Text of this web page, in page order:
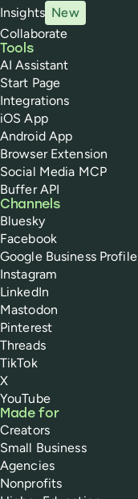
Insights New
Collaborate
Tools
AI Assistant
Start Page
Integrations
iOS App
Android App
Browser Extension
Social Media MCP
Buffer API
Channels
Bluesky
Facebook
Google Business Profile
Instagram
LinkedIn
Mastodon
Pinterest
Threads
TikTok
X
YouTube
Made for
Creators
Small Business
Agencies
Nonprofits